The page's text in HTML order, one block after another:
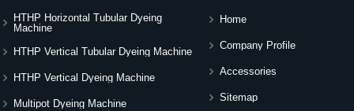
HTHP Horizontal Tubular Dyeing
Machine
HTHP Vertical Tubular Dyeing Machine
HTHP Vertical Dyeing Machine
Multipot Dyeing Machine
Home
Company Profile
Accessories
Sitemap